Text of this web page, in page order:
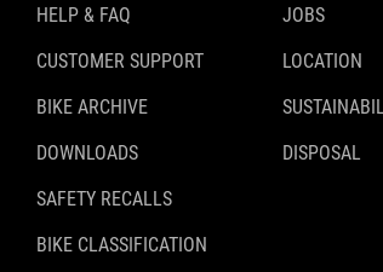
HELP & FAQ
CUSTOMER SUPPORT
BIKE ARCHIVE
DOWNLOADS
SAFETY RECALLS
BIKE CLASSIFICATION
JOBS
LOCATION
DISPOSAL